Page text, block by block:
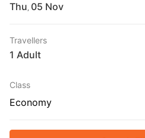
Thu
Travellers
1 Adult
Class
Economy